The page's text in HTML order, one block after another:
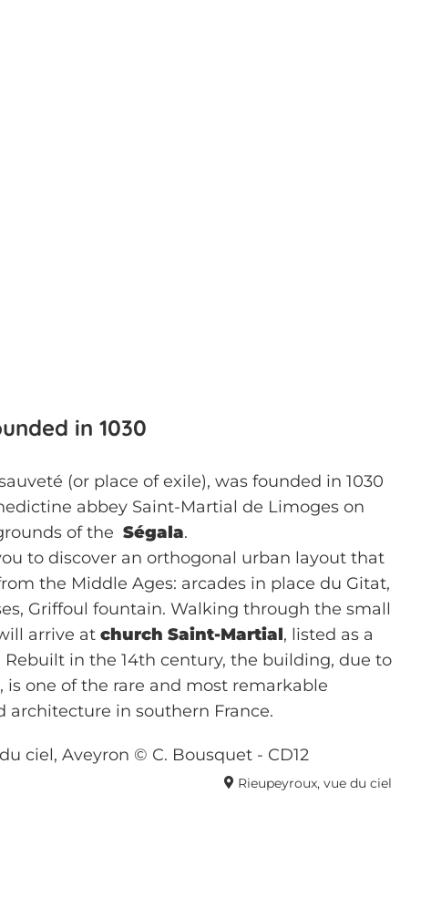
in 1030
(or place of exile), was founded in 1030
abbey Saint-Martial de Limoges on
of the Ségala.
to discover an orthogonal urban layout that
the Middle Ages: arcades in place du Gitat,
Griffoul fountain. Walking through the small
arrive at church Saint-Martial, listed as a
in the 14th century, the building, due to
is one of the rare and most remarkable
architecture in southern France.
Rieupeyroux, vue du ciel